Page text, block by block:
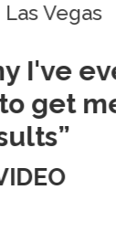
ever
me